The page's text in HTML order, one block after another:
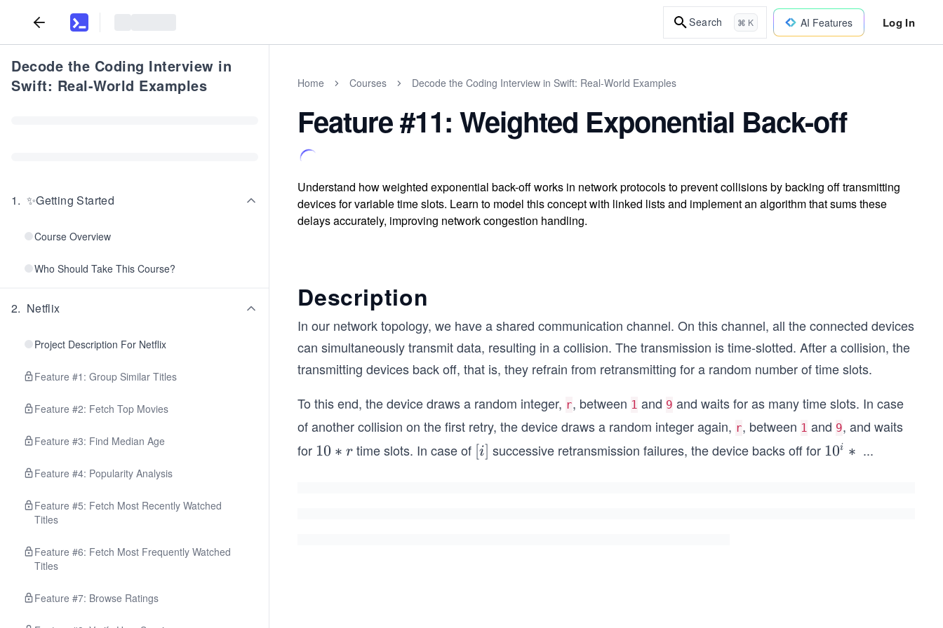
Search ⌘ K AI Features Log In
Decode the Coding Interview in
Swift: Real-World Examples
1. ✨Getting Started
Course Overview
Who Should Take This Course?
2. Netflix
Project Description For Netflix
Feature #1: Group Similar Titles
Feature #2: Fetch Top Movies
Feature #3: Find Median Age
Feature #4: Popularity Analysis
Feature #5: Fetch Most Recently Watched
Titles
Feature #6: Fetch Most Frequently Watched
Titles
Feature #7: Browse Ratings
Home Courses Decode the Coding Interview in Swift: Real-World Examples
Feature #11: Weighted Exponential Back-off
Understand how weighted exponential back-off works in network protocols to prevent collisions by backing off transmitting
devices for variable time slots. Learn to model this concept with linked lists and implement an algorithm that sums these
delays accurately, improving network congestion handling.
Description
In our network topology, we have a shared communication channel. On this channel, all the connected devices
can simultaneously transmit data, resulting in a collision. The transmission is time-slotted. After a collision, the
transmitting devices back off, that is, they refrain from retransmitting for a random number of time slots.
To this end, the device draws a random integer, r, between 1 and 9 and waits for as many time slots. In case
of another collision on the first retry, the device draws a random integer again, r, between 1 and 9, and waits
for 1
10 ∗ r time slots. In case of [i]
[i] successive retransmission failures, the device backs off for 1
10i ∗ ...